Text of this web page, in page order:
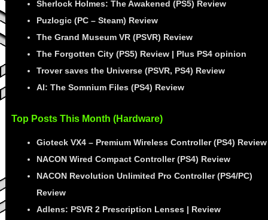
Sherlock Holmes: The Awakened (PS5) Review
Puzlogic (PC – Steam) Review
The Grand Museum VR (PSVR) Review
The Forgotten City (PS5) Review | Plus PS4 opinion
Trover saves the Universe (PSVR, PS4) Review
AI: The Somnium Files (PS4) Review
Top Posts This Month (Hardware)
Gioteck VX4 – Premium Wireless Controller (PS4) Review
NACON Wired Compact Controller (PS4) Review
NACON Revolution Unlimited Pro Controller (PS4/PC)
Review
Adlens: PSVR 2 Prescription Lenses | Review